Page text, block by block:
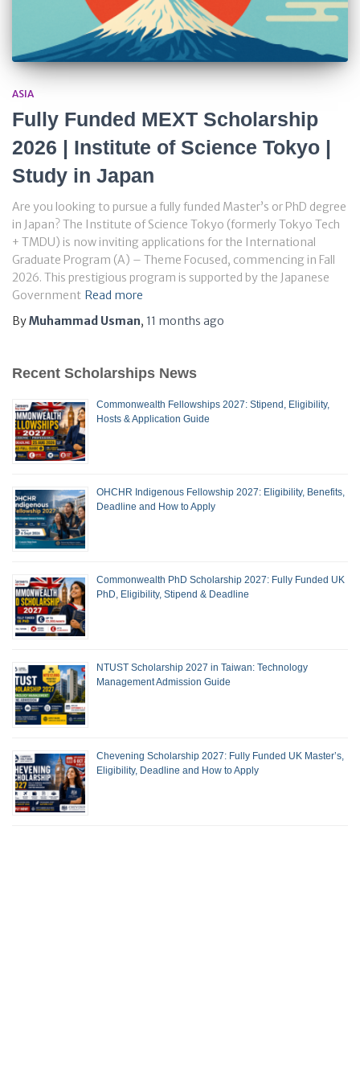
ASIA
Fully Funded MEXT Scholarship
2026 | Institute of Science Tokyo |
Study in Japan
Are you looking to pursue a fully funded Master’s or PhD degree
in Japan? The Institute of Science Tokyo (formerly Tokyo Tech
+ TMDU) is now inviting applications for the International
Graduate Program (A) – Theme Focused, commencing in Fall
2026. This prestigious program is supported by the Japanese
Government Read more
ByMuhammad Usman, 11 months ago
Recent Scholarships News
Commonwealth Fellowships 2027: Stipend, Eligibility,
Hosts & Application Guide
OHCHR Indigenous Fellowship 2027: Eligibility, Benefits,
Deadline and How to Apply
Commonwealth PhD Scholarship 2027: Fully Funded UK
PhD, Eligibility, Stipend & Deadline
NTUST Scholarship 2027 in Taiwan: Technology
Management Admission Guide
Chevening Scholarship 2027: Fully Funded UK Master’s,
Eligibility, Deadline and How to Apply